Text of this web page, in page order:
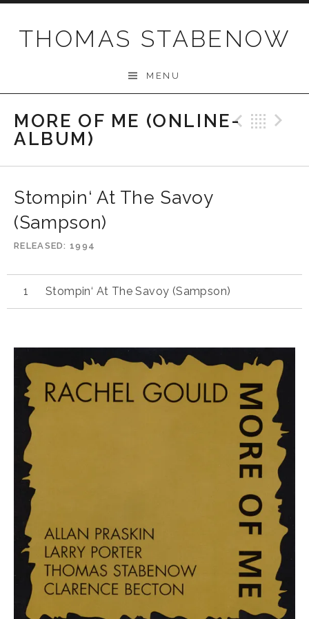
THOMAS STABENOW
MENU
MORE OF ME (ONLINE-
ALBUM)
Stompin‘ At The Savoy
(Sampson)
RELEASED 1994
Stompin‘ At The Savoy (Sampson)